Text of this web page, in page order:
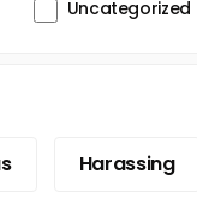
Uncategorized
Harassing